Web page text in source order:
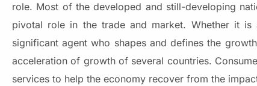
role. Most of the developed and still-developing
pivotal role in the trade and market. Whether it
significant agent who shapes and defines the
acceleration of growth of several countries.
services to help the economy recover from the